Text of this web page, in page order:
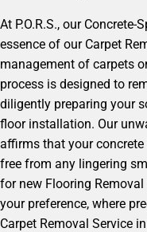
At P.O.R.S., our
essence of our Carpet
management of carpets
process is designed to
diligently preparing your
floor installation. Our
affirms that your
free from any lingering
for new Flooring Removal
your preference, where
Carpet Removal Service